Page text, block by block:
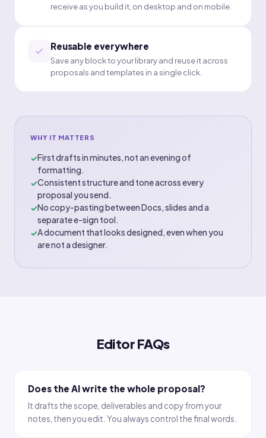
receive as you build it, on desktop and on mobile.
Reusable everywhere
Save any block to your library and reuse it across
proposals and templates in a single click.
WHY IT MATTERS
✓First drafts in minutes, not an evening of
formatting.
✓Consistent structure and tone across every
proposal you send.
✓No copy-pasting between Docs, slides and a
separate e-sign tool.
✓A document that looks designed, even when you
are not a designer.
Editor FAQs
Does the AI write the whole proposal?
It drafts the scope, deliverables and copy from your
notes, then you edit. You always control the final words.